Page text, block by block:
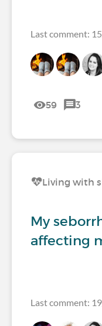
Last comment:
59 3
Living with
My
affecting
Last comment: